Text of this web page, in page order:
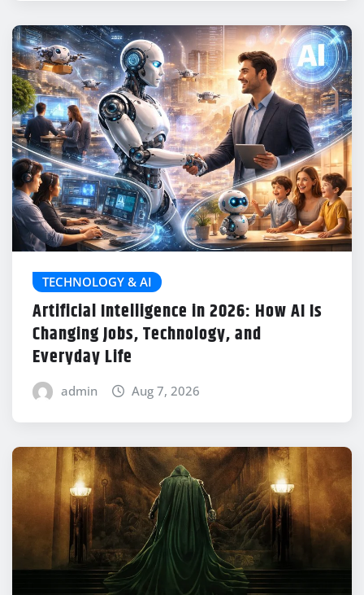
TECHNOLOGY & AI
Artificial Intelligence in 2026: How AI Is
Changing Jobs, Technology, and
Everyday Life
admin Aug 7, 2026